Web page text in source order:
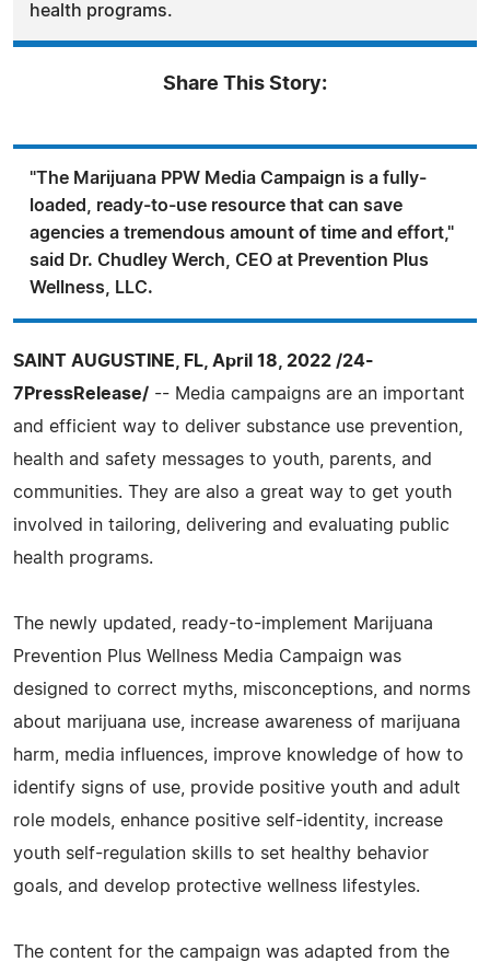
health programs.
Share This Story:
"The Marijuana PPW Media Campaign is a fully-
loaded, ready-to-use resource that can save
agencies a tremendous amount of time and effort,"
said Dr. Chudley Werch, CEO at Prevention Plus
Wellness, LLC.
SAINT AUGUSTINE, FL, April 18, 2022 /24-
7PressRelease/ -- Media campaigns are an important
and efficient way to deliver substance use prevention,
health and safety messages to youth, parents, and
communities. They are also a great way to get youth
involved in tailoring, delivering and evaluating public
health programs.
The newly updated, ready-to-implement Marijuana
Prevention Plus Wellness Media Campaign was
designed to correct myths, misconceptions, and norms
about marijuana use, increase awareness of marijuana
harm, media influences, improve knowledge of how to
identify signs of use, provide positive youth and adult
role models, enhance positive self-identity, increase
youth self-regulation skills to set healthy behavior
goals, and develop protective wellness lifestyles.
The content for the campaign was adapted from the